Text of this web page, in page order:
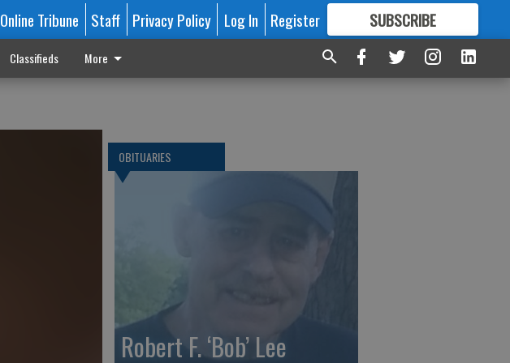
Online Tribune Staff Privacy Policy Log In Register SUBSCRIBE
FORMORE GREAT CONTENT
Classifieds More
OBITUARIES
Robert F. ‘Bob’ Lee